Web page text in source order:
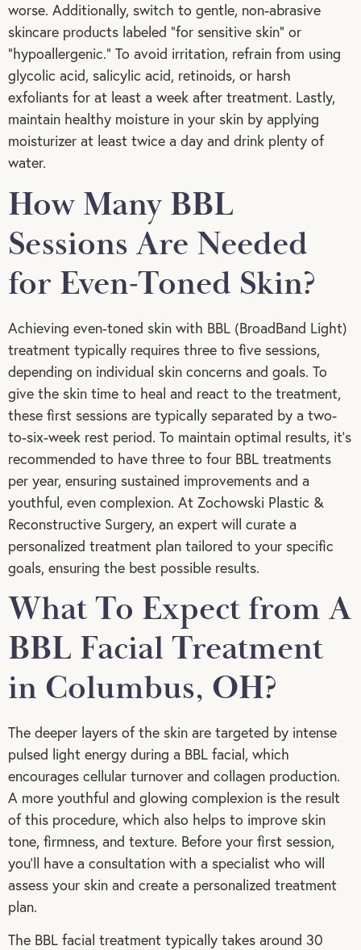
worse. Additionally, switch to gentle, non-abrasive
skincare products labeled “for sensitive skin” or
“hypoallergenic.” To avoid irritation, refrain from using
glycolic acid, salicylic acid, retinoids, or harsh
exfoliants for at least a week after treatment. Lastly,
maintain healthy moisture in your skin by applying
moisturizer at least twice a day and drink plenty of
water.
How Many BBL
Sessions Are Needed
for Even-Toned Skin?
Achieving even-toned skin with BBL (BroadBand Light)
treatment typically requires three to five sessions,
depending on individual skin concerns and goals. To
give the skin time to heal and react to the treatment,
these first sessions are typically separated by a two-
to-six-week rest period. To maintain optimal results, it’s
recommended to have three to four BBL treatments
per year, ensuring sustained improvements and a
youthful, even complexion. At Zochowski Plastic &
Reconstructive Surgery, an expert will curate a
personalized treatment plan tailored to your specific
goals, ensuring the best possible results.
What To Expect from A
BBL Facial Treatment
in Columbus, OH?
The deeper layers of the skin are targeted by intense
pulsed light energy during a BBL facial, which
encourages cellular turnover and collagen production.
A more youthful and glowing complexion is the result
of this procedure, which also helps to improve skin
tone, firmness, and texture. Before your first session,
you’ll have a consultation with a specialist who will
assess your skin and create a personalized treatment
plan.
The BBL facial treatment typically takes around 30